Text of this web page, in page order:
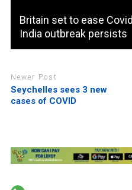
Britain set to ease
India outbreak persists
Newer Post
Seychelles sees 3 new
cases of COVID